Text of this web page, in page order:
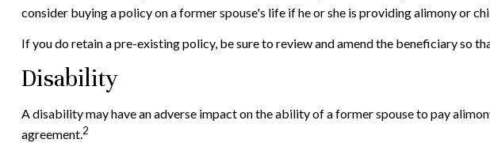
consider buying a policy on a former spouse's life if he or she is providing alimony or
If you do retain a pre-existing policy, be sure to review and amend the beneficiary so
Disability
A disability may have an adverse impact on the ability of a former spouse to pay
agreement.2